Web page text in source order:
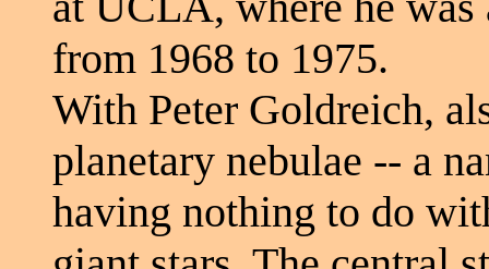
from 1968 to 1975.
With Peter Goldreich,
planetary nebulae -- a
having nothing to do